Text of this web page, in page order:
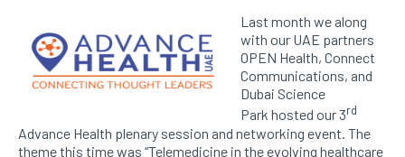
Last month we along
with our UAE partners
OPEN Health, Connect
Communications, and
Dubai Science
Park hosted our 3rd
Advance Health plenary session and networking event. The
theme this time was “Telemedicine in the evolving healthcare